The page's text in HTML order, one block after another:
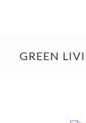
GREEN